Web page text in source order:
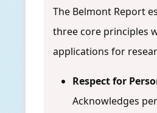
The Belmont Report
three core principles
applications for
Respect for
Acknowledges